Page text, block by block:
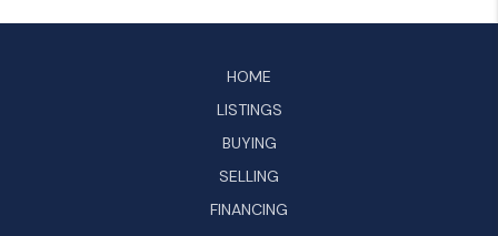
HOME
LISTINGS
BUYING
SELLING
FINANCING